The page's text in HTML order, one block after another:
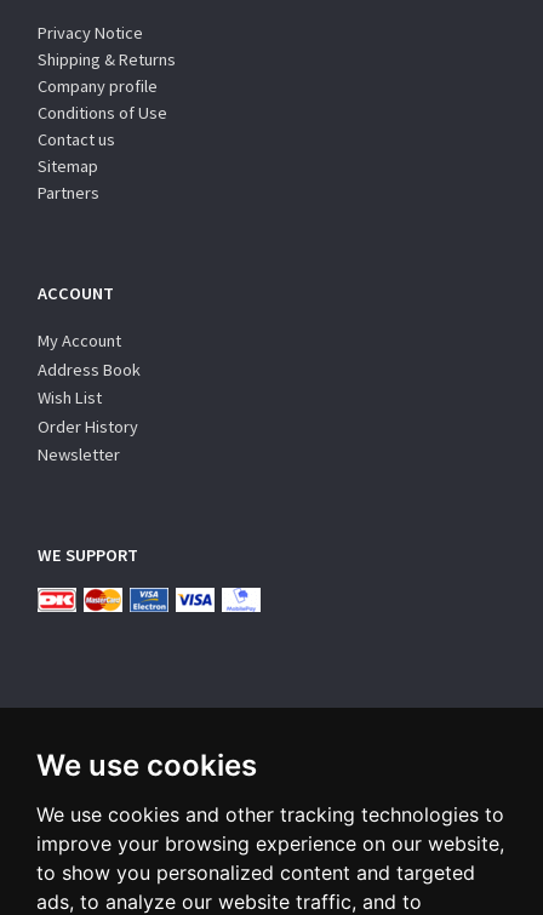
We use cookies
We use cookies and other tracking technologies to
improve your browsing experience on our website,
to show you personalized content and targeted
ads, to analyze our website traffic, and to
Privacy Notice
Shipping & Returns
Company profile
Conditions of Use
Contact us
Sitemap
Partners
ACCOUNT
My Account
Address Book
Wish List
Order History
Newsletter
WE SUPPORT
SUBSCRIBE NEWSLETTER
Enter
email
Sign up for our newsletter and receive an email when we have
something interesting for you